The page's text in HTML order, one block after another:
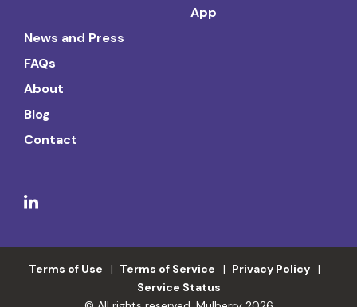
App
News and Press
FAQs
About
Blog
Contact
Terms of Use Terms of Service
Privacy Policy
Service Status